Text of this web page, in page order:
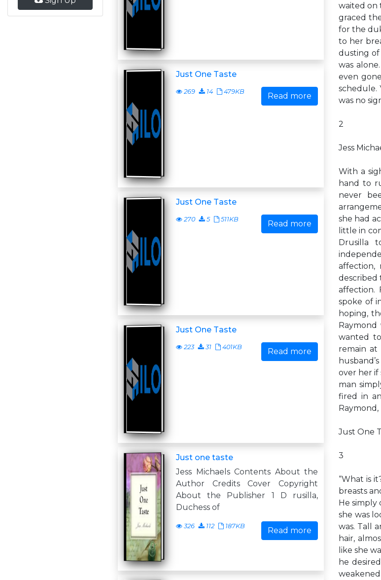
Just One Taste
269 14 479KB Read more
Just One Taste
270 5 511KB Read more
Just One Taste
223 31 401KB Read more
Just one taste
Jess Michaels Contents About the
Author Credits Cover Copyright
About the Publisher 1 D rusilla,
Duchess of
326 112 187KB Read more
waited on
graced
for the
to her
dusting of
was
even
schedule.
was no
2
Jess
With a
hand to
never
she had
little in
Drusilla
affection,
described
affection.
spoke of
hoping,
wanted
remain at
over her if
man
fired in
Just One
3
“What is
breasts
He simply
she was
was. Tall
hair,
like she
he